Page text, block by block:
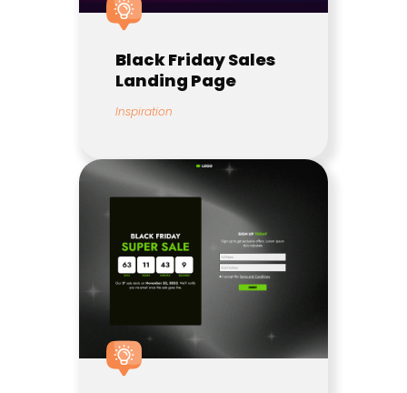
Black Friday Sales
Landing Page
Inspiration